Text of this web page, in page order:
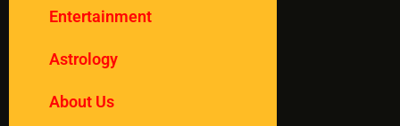
Entertainment
Astrology
About Us